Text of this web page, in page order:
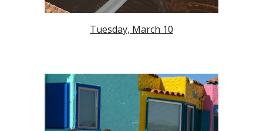
Tuesday, March 10